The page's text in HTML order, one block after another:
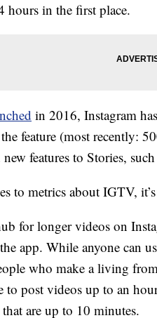
hours in the first place.
in 2016, Instagram
feature (most recently:
features to Stories,
to metrics about IGTV,
for longer videos on
app. While anyone can
who make a living
to post videos up to an
are up to 10 minutes.